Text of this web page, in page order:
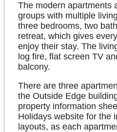
The modern apartments
groups with multiple
three bedrooms, two
retreat, which gives
enjoy their stay. The
log fire, flat screen TV
balcony.
There are three
the Outside Edge
property information
Holidays website for the
layouts, as each